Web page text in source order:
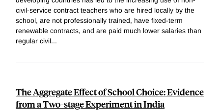
civil-service contract teachers who are hired locally by the
school, are not professionally trained, have fixed-term
renewable contracts, and are paid much lower salaries than
regular civil...
The Aggregate Effect of School Choice: Evidence
from a Two-stage Experiment in India